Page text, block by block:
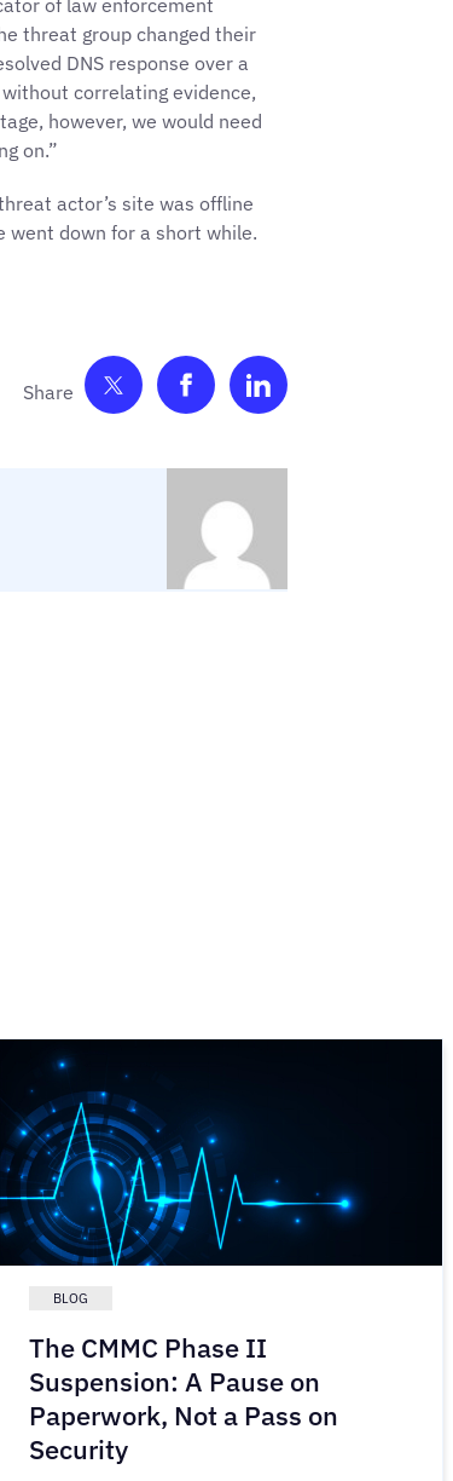
threat group changed their
DNS response over a
correlating evidence,
however, we would need
on.”
actor’s site was offline
went down for a short while.
Share on TwitterShare on Facebook
Share on LinkedIn
BLOG
The CMMC Phase II
Suspension: A Pause on
Paperwork, Not a Pass on
Security